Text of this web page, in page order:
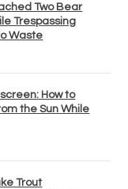
Two Bear
Trespassing
Waste
How to
the Sun While
Trout